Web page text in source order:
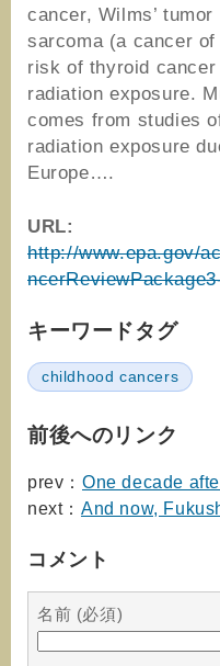
cancer, Wilms’
sarcoma (a cancer
risk of thyroid
radiation exposure.
comes from studies
radiation exposure
Europe….
URL:
http://www.epa.gov/
キーワードタグ
childhood cancers
前後へのリンク
prev： One decade
next： And now,
コメント
名前 (必須)